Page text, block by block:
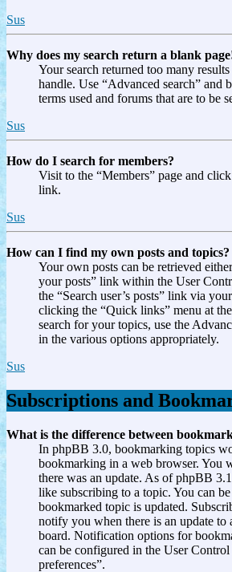
Sus
Why does my search return a blank
Your search returned too many
handle. Use “Advanced search” and
terms used and forums that are to be
Sus
How do I search for members?
Visit to the “Members” page and
link.
Sus
How can I find my own posts and topics?
Your own posts can be retrieved
your posts” link within the User
the “Search user’s posts” link via
clicking the “Quick links” menu at
search for your topics, use the
in the various options appropriately.
Sus
Subscriptions and
What is the difference between
In phpBB 3.0, bookmarking topics
bookmarking in a web browser. You
there was an update. As of phpBB
like subscribing to a topic. You can
bookmarked topic is updated.
notify you when there is an update to
board. Notification options for
can be configured in the User
preferences”.